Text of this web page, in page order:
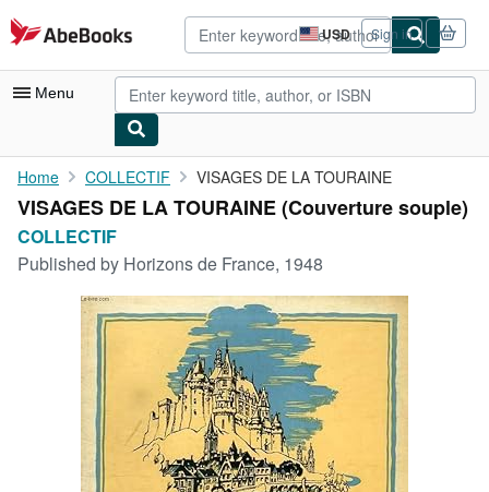
Skip to main content
AbeBooks.com USD
Site
shopping
preferences
Sign in
Menu
My Account
My Purchases
Rare Books
Art & Collectibles
Start Selling
Home COLLECTIF VISAGES DE LA TOURAINE
VISAGES DE LA TOURAINE (Couverture souple)
COLLECTIF
Published by Horizons de France, 1948